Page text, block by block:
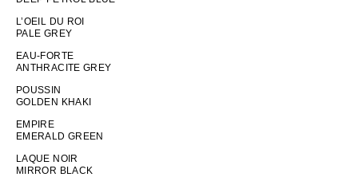
L’OEIL DU ROI
PALE GREY
EAU-FORTE
ANTHRACITE GREY
POUSSIN
GOLDEN KHAKI
EMPIRE
EMERALD GREEN
LAQUE NOIR
MIRROR BLACK